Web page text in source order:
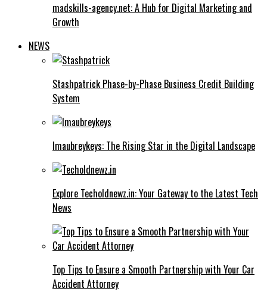
madskills-agency.net: A Hub for Digital Marketing and
Growth
NEWS
Stashpatrick Phase-by-Phase Business Credit Building
System
Imaubreykeys: The Rising Star in the Digital Landscape
Explore Techoldnewz.in: Your Gateway to the Latest Tech
News
Top Tips to Ensure a Smooth Partnership with Your Car
Accident Attorney